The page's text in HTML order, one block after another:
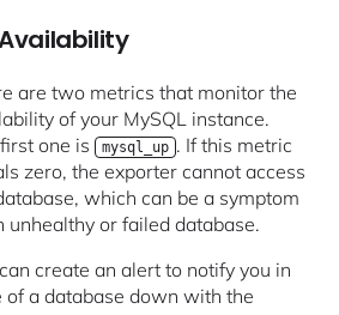
are two metrics that monitor the
of your MySQL instance.
one is mysql_up . If this metric
zero, the exporter cannot access
which can be a symptom
unhealthy or failed database.
create an alert to notify you in
of a database down with the